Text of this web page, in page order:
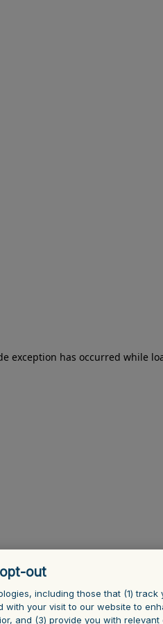
exception has occurred while
out
including those that (1) track
with your visit to our website to
and (3) provide you with